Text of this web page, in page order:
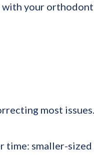
your
most
time: smaller-